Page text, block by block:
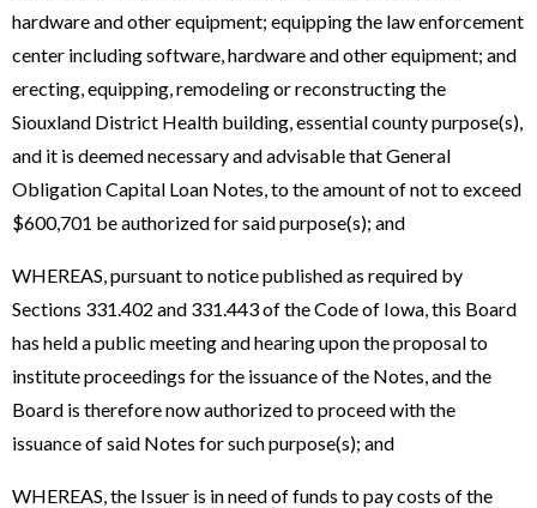
hardware and other equipment; equipping the law enforcement
center including software, hardware and other equipment; and
erecting, equipping, remodeling or reconstructing the
Siouxland District Health building, essential county purpose(s),
and it is deemed necessary and advisable that General
Obligation Capital Loan Notes, to the amount of not to exceed
$600,701 be authorized for said purpose(s); and
WHEREAS, pursuant to notice published as required by
Sections 331.402 and 331.443 of the Code of Iowa, this Board
has held a public meeting and hearing upon the proposal to
institute proceedings for the issuance of the Notes, and the
Board is therefore now authorized to proceed with the
issuance of said Notes for such purpose(s); and
WHEREAS, the Issuer is in need of funds to pay costs of the